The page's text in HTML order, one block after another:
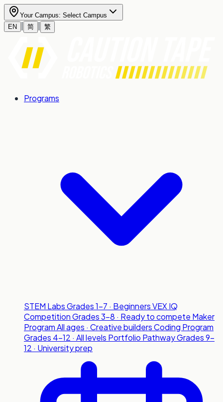
Your Campus: Select Campus
EN
简 繁
Programs
STEM LabsGrades 1-7 · BeginnersVEX IQ
CompetitionGrades 3-8 · Ready to compete Maker
ProgramAll ages · Creative buildersCoding Program
Grades 4-12 · All levels Portfolio PathwayGrades 9-
12 · University prep